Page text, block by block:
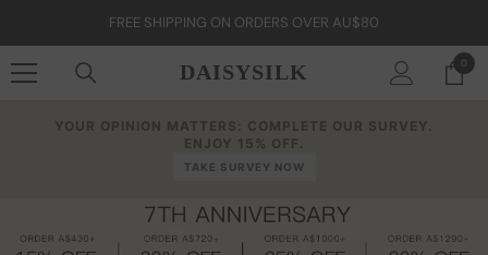
FREE SHIPPING ON ORDERS OVER AU$80
DAISYSILK 00
items
YOUR OPINION MATTERS: COMPLETE OUR SURVEY.
ENJOY 15% OFF.
TAKE SURVEY NOW